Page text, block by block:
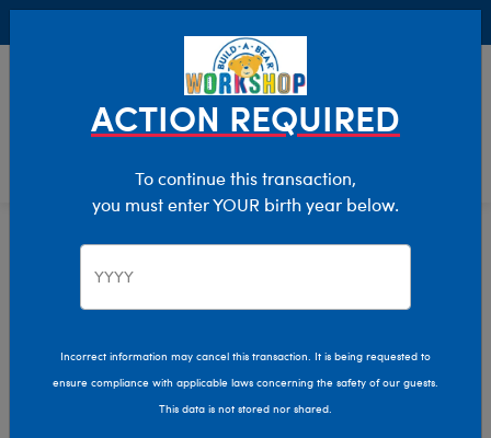
Clothing & Accessories Stuffed Animal Clothing
ACTION REQUIRED
To continue this transaction,
you must enter YOUR birth year below.
Incorrect information may cancel this transaction. It is being requested to
ensure compliance with applicable laws concerning the safety of our guests.
This data is not stored nor shared.